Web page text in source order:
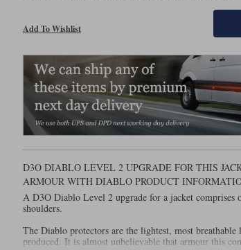
Add To Wishlist
D3O DIABLO LEVEL 2 UPGRADE FOR THIS
ARMOUR WITH DIABLO PRODUCT
A D3O Diablo Level 2 upgrade for a jacket comprises
shoulders.
The Diablo protectors are the lightest, most
produced. It is almost unbelievable that armour this